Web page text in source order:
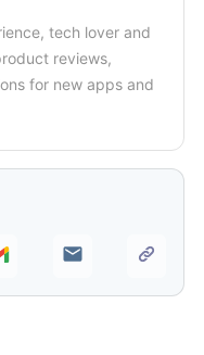
tech lover and
reviews,
for new apps and